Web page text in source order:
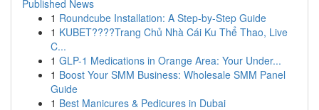
Published News
1 Roundcube Installation: A Step-by-Step Guide
1 KUBET????️Trang Chủ Nhà Cái Ku Thể Thao, Live
C...
1 GLP-1 Medications in Orange Area: Your Under...
1 Boost Your SMM Business: Wholesale SMM Panel
Guide
1 Best Manicures & Pedicures in Dubai